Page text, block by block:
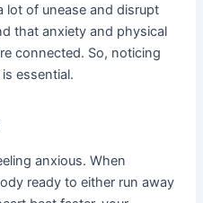
lot of unease and disrupt
that anxiety and physical
connected. So, noticing
essential.
anxious. When
ready to either run away